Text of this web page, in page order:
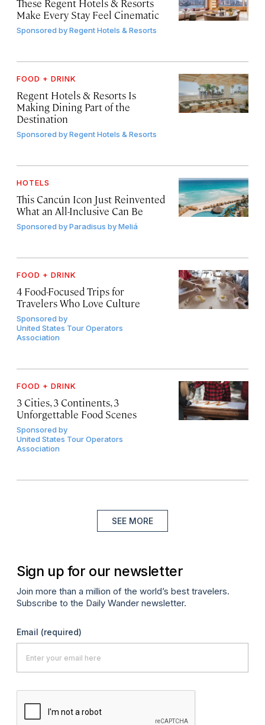
These Regent Hotels & Resorts
Make Every Stay Feel Cinematic
Sponsored byRegent Hotels & Resorts
FOOD + DRINK
Regent Hotels & Resorts Is
Making Dining Part of the
Destination
Sponsored byRegent Hotels & Resorts
HOTELS
This Cancún Icon Just Reinvented
What an All-Inclusive Can Be
Sponsored byParadisus by Meliá
FOOD + DRINK
4 Food-Focused Trips for
Travelers Who Love Culture
Sponsored by
United States Tour Operators
Association
FOOD + DRINK
3 Cities, 3 Continents, 3
Unforgettable Food Scenes
Sponsored by
United States Tour Operators
Association
SEE MORE
Sign up for our newsletter
Join more than a million of the world’s best travelers.
Subscribe to the Daily Wander newsletter.
Email (required)